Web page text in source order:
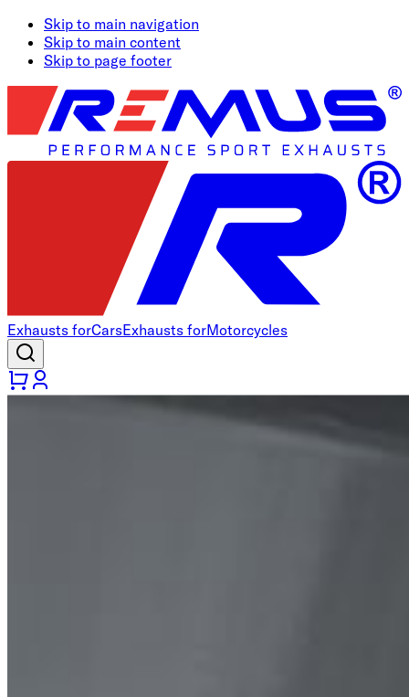
Skip to main navigation
Skip to main content
Skip to page footer
Exhausts forCarsExhausts forMotorcycles